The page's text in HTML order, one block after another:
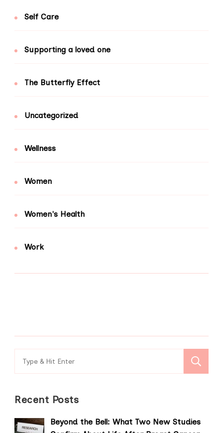
Self Care
Supporting a loved one
The Butterfly Effect
Uncategorized
Wellness
Women
Women's Health
Work
Search
for:
Recent Posts
Beyond the Bell: What Two New Studies